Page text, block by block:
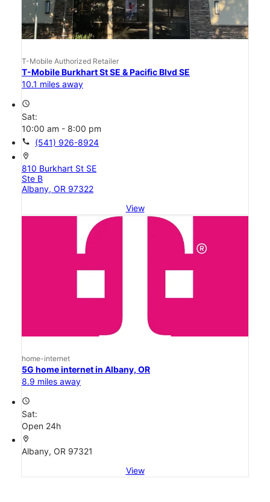
T-Mobile Authorized Retailer
T-Mobile Burkhart St SE & Pacific Blvd SE
10.1 miles away
access_time
Sat:
10:00 am - 8:00 pm
call (541) 926-8924
location_on
810 Burkhart St SE
Ste B
Albany, OR 97322
View
home-internet
5G home internet in Albany, OR
8.9 miles away
access_time
Sat:
Open 24h
location_on
Albany, OR 97321
View